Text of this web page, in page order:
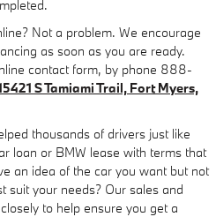
Not a problem. We encourage
as soon as you are ready.
contact form, by phone 888-
S Tamiami Trail, Fort Myers,
thousands of drivers just like
loan or BMW lease with terms that
an idea of the car you want but not
suit your needs? Our sales and
to help ensure you get a